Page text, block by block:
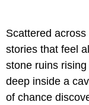
Scattered
stories that feel
stone ruins
deep inside a
of chance